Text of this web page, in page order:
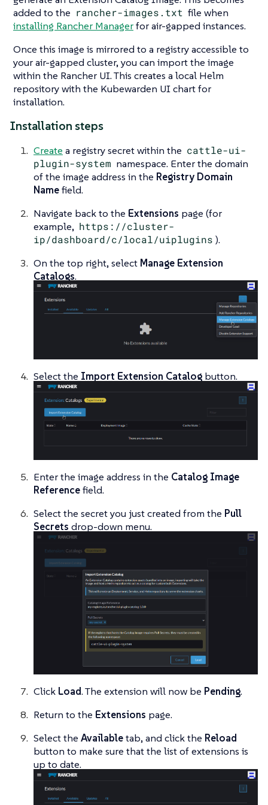
added to the rancher-images.txt file when
installing Rancher Managerfor air-gapped instances.
Once this image is mirrored to a registry accessible to
your air-gapped cluster, you can import the image
within the Rancher UI. This creates a local Helm
repository with the Kubewarden UI chart for
installation.
Installation steps
Create a registry secret within the cattle-ui-
plugin-system namespace. Enter the domain
of the image address in the Registry Domain
Namefield.
Navigate back to the Extensions page (for
example, https://cluster-
ip/dashboard/c/local/uiplugins ).
On the top right, select Manage Extension
Catalogs.
Select the Import Extension Catalog button.
Enter the image address in the Catalog Image
Referencefield.
Select the secret you just created from the Pull
Secrets drop-down menu.
Click Load. The extension will now be Pending.
Return to the Extensions page.
Select the Availabletab, and click the Reload
button to make sure that the list of extensions is
up to date.